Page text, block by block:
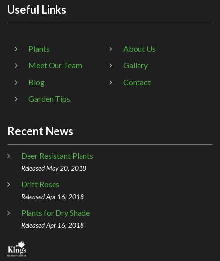
Useful Links
Plants
About Us
Meet Our Team
Gallery
Blog
Contact
Garden Tips
Recent News
Deer Resistant Plants
Released May 20, 2018
Drift Roses
Released Apr 16, 2018
Plants for Dry Shade
Released Apr 16, 2018